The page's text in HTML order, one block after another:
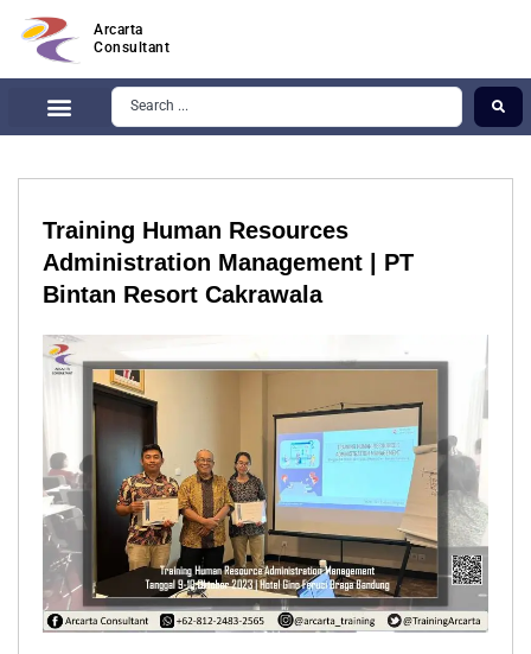
Arcarta
Consultant
Training Human Resources
Administration Management | PT
Bintan Resort Cakrawala